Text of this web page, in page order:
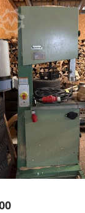
kg Stock